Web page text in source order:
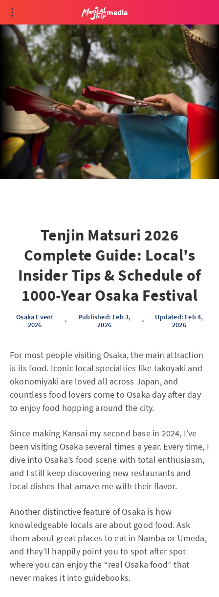
media
Tenjin Matsuri 2026
Complete Guide: Local's
Insider Tips & Schedule of
1000-Year Osaka Festival
Osaka Event
2026
•
Published: Feb 3,
2026
•
Updated: Feb 4,
2026
For most people visiting Osaka, the main attraction
is its food. Iconic local specialties like takoyaki and
okonomiyaki are loved all across Japan, and
countless food lovers come to Osaka day after day
to enjoy food hopping around the city.
Since making Kansai my second base in 2024, I’ve
been visiting Osaka several times a year. Every time, I
dive into Osaka’s food scene with total enthusiasm,
and I still keep discovering new restaurants and
local dishes that amaze me with their flavor.
Another distinctive feature of Osaka is how
knowledgeable locals are about good food. Ask
them about great places to eat in Namba or Umeda,
and they’ll happily point you to spot after spot
where you can enjoy the “real Osaka food” that
never makes it into guidebooks.